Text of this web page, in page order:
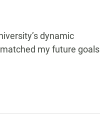
dynamic
my future goals